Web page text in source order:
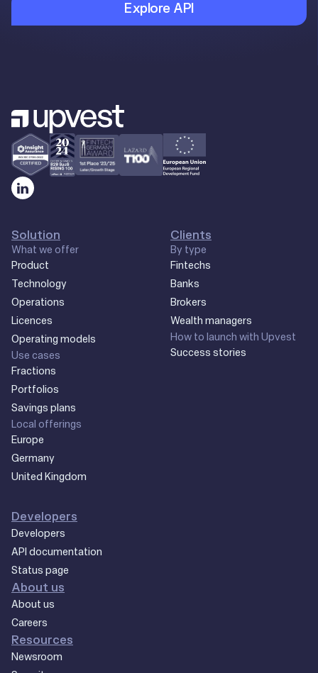
Explore API
Solution
What we offer
Product
Technology
Operations
Licences
Operating models
Use cases
Fractions
Portfolios
Savings plans
Local offerings
Europe
Germany
United Kingdom
Clients
By type
Fintechs
Banks
Brokers
Wealth managers
How to launch with Upvest
Success stories
Developers
Developers
API documentation
Status page
About us
About us
Careers
Resources
Newsroom